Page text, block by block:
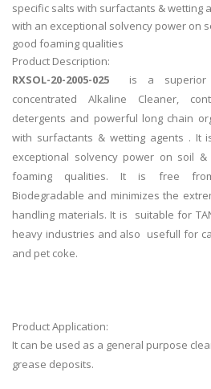
specific salts with surfactants & wetting
with an exceptional solvency power on
good foaming qualities
Product Description:
RXSOL-20-2005-025
is a superior
concentrated Alkaline Cleaner,
detergents and powerful long chain
with surfactants & wetting agents . It
exceptional solvency power on soil
foaming qualities. It is free from
Biodegradable and minimizes the
handling materials. It is suitable for
heavy industries and also usefull for
and pet coke.
Product Application:
It can be used as a general purpose
grease deposits.